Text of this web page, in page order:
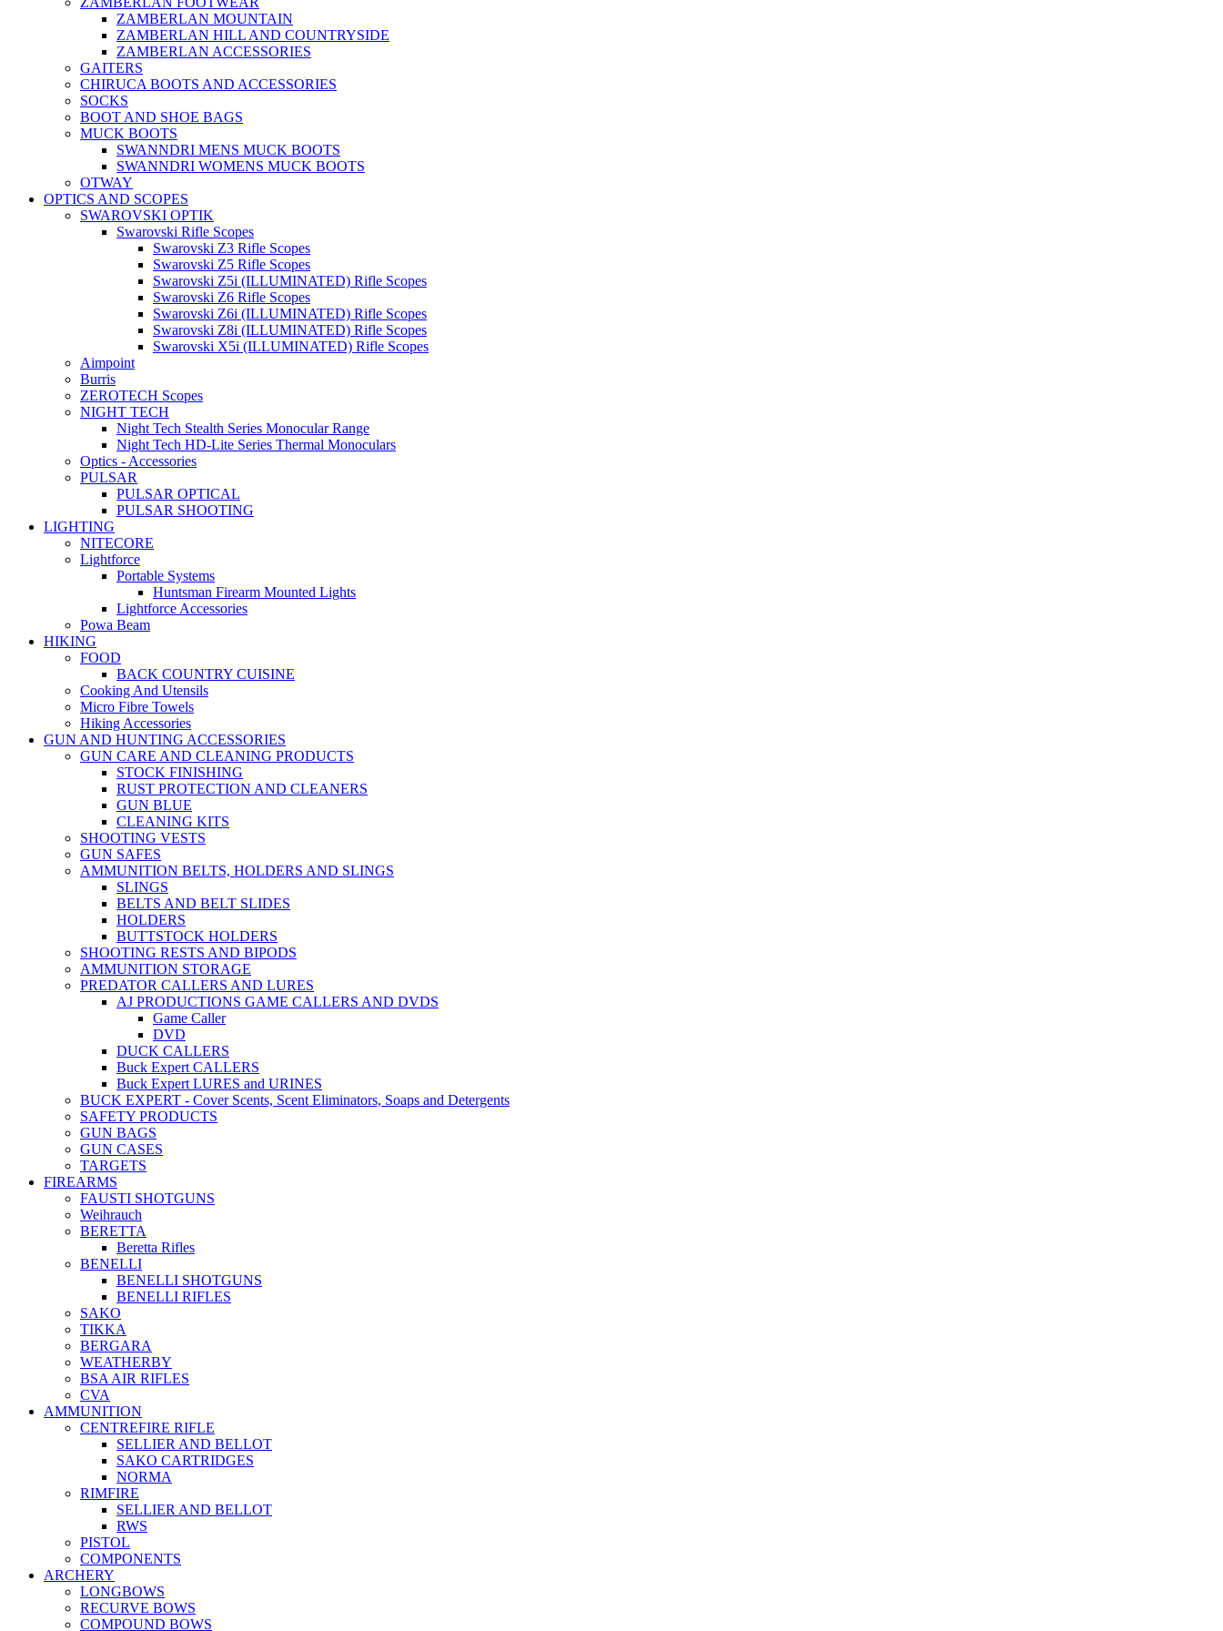
ZAMBERLAN MOUNTAIN
ZAMBERLAN HILL AND COUNTRYSIDE
ZAMBERLAN ACCESSORIES
GAITERS
CHIRUCA BOOTS AND ACCESSORIES
SOCKS
BOOT AND SHOE BAGS
MUCK BOOTS
SWANNDRI MENS MUCK BOOTS
SWANNDRI WOMENS MUCK BOOTS
OTWAY
OPTICS AND SCOPES
SWAROVSKI OPTIK
Swarovski Rifle Scopes
Swarovski Z3 Rifle Scopes
Swarovski Z5 Rifle Scopes
Swarovski Z5i (ILLUMINATED) Rifle Scopes
Swarovski Z6 Rifle Scopes
Swarovski Z6i (ILLUMINATED) Rifle Scopes
Swarovski Z8i (ILLUMINATED) Rifle Scopes
Swarovski X5i (ILLUMINATED) Rifle Scopes
Aimpoint
Burris
ZEROTECH Scopes
NIGHT TECH
Night Tech Stealth Series Monocular Range
Night Tech HD-Lite Series Thermal Monoculars
Optics - Accessories
PULSAR
PULSAR OPTICAL
PULSAR SHOOTING
LIGHTING
NITECORE
Lightforce
Portable Systems
Huntsman Firearm Mounted Lights
Lightforce Accessories
Powa Beam
HIKING
FOOD
BACK COUNTRY CUISINE
Cooking And Utensils
Micro Fibre Towels
Hiking Accessories
GUN AND HUNTING ACCESSORIES
GUN CARE AND CLEANING PRODUCTS
STOCK FINISHING
RUST PROTECTION AND CLEANERS
GUN BLUE
CLEANING KITS
SHOOTING VESTS
GUN SAFES
AMMUNITION BELTS, HOLDERS AND SLINGS
SLINGS
BELTS AND BELT SLIDES
HOLDERS
BUTTSTOCK HOLDERS
SHOOTING RESTS AND BIPODS
AMMUNITION STORAGE
PREDATOR CALLERS AND LURES
AJ PRODUCTIONS GAME CALLERS AND DVDS
Game Caller
DVD
DUCK CALLERS
Buck Expert CALLERS
Buck Expert LURES and URINES
BUCK EXPERT - Cover Scents, Scent Eliminators, Soaps and Detergents
SAFETY PRODUCTS
GUN BAGS
GUN CASES
TARGETS
FIREARMS
FAUSTI SHOTGUNS
Weihrauch
BERETTA
Beretta Rifles
BENELLI
BENELLI SHOTGUNS
BENELLI RIFLES
SAKO
TIKKA
BERGARA
WEATHERBY
BSA AIR RIFLES
CVA
AMMUNITION
CENTREFIRE RIFLE
SELLIER AND BELLOT
SAKO CARTRIDGES
NORMA
RIMFIRE
SELLIER AND BELLOT
RWS
PISTOL
COMPONENTS
ARCHERY
LONGBOWS
RECURVE BOWS
COMPOUND BOWS